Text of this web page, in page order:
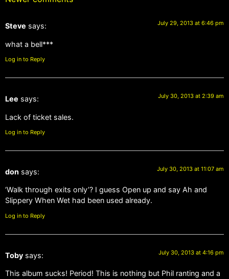
Steve says: July 29, 2013 at 6:46 pm
what a bell***
Log in to Reply
Lee says: July 30, 2013 at 2:39 am
Lack of ticket sales.
Log in to Reply
don says: July 30, 2013 at 11:07 am
‘Walk through exits only’? I guess Open up and say Ah and
Slippery When Wet had been used already.
Log in to Reply
Toby says: July 30, 2013 at 4:16 pm
This album sucks! Period! This is nothing but Phil ranting and a